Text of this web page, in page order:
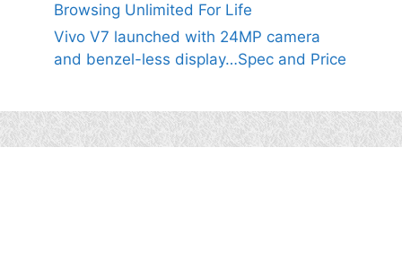
Browsing Unlimited For Life
Vivo V7 launched with 24MP camera
and benzel-less display…Spec and Price